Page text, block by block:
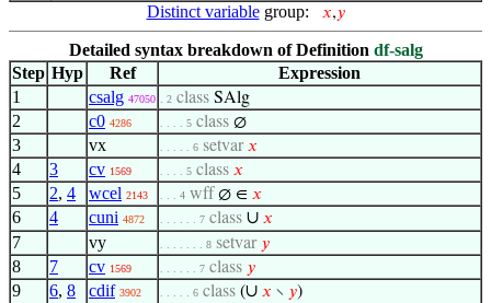
Distinct variablegroup: 𝑥,𝑦
Detailed syntax breakdown of Definition df-salg
Step Hyp Ref
Expression
1
csalg 47050 . 2 class SAlg
2 c0 4286 . . . . 5 class ∅
3 vx . . . . . 6 setvar𝑥
4 3 cv 1569 . . . . 5 class 𝑥
5 2, 4 wcel 2143 . . . 4 wff ∅ ∈ 𝑥
6 4 cuni 4872 . . . . . . 7 class ∪ 𝑥
7 vy . . . . . . . 8 setvar 𝑦
8 7 cv 1569 . . . . . . 7 class 𝑦
9 6, 8 cdif 3902 . . . . . 6 class (∪ 𝑥 ∖ 𝑦)